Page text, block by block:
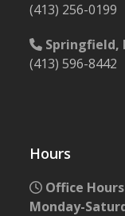
(413) 256-0199
Springfield,
(413) 596-8442
Hours
Office Hours
Monday-